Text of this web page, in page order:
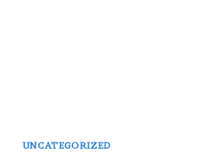
UNCATEGORIZED